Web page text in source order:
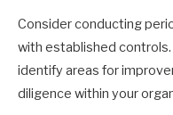
Consider conducting
with established
identify areas for
diligence within your